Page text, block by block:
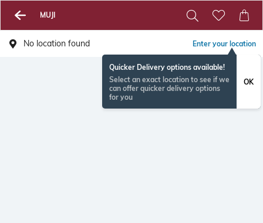
MUJI
No location found Enter your location
Quicker Delivery options available!
Select an exact location to see if we
can offer quicker delivery options
for you
OK